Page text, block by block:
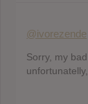
@ivorezende
Sorry, my